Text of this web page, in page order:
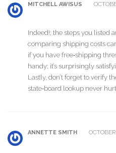
MITCHELL AWISUS
Indeed!; the steps you listed
comparing shipping costs
if you have free‑shipping
handy; it’s surprisingly
Lastly, don’t forget to verify
state‑board lookup never
ANNETTE SMITH